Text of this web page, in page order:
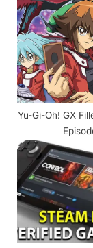
u
s
P
o
s
t
:
Yu-Gi-Oh! GX